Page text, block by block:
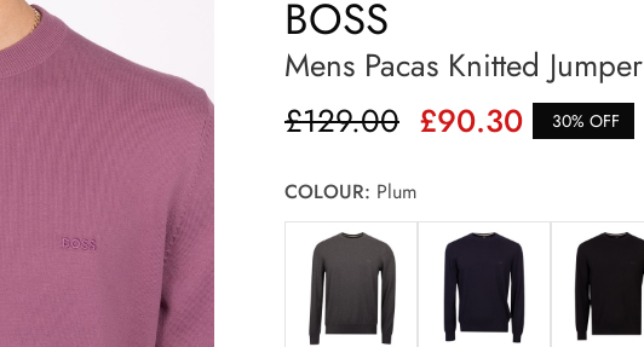
BOSS
Mens Pacas Knitted Jumper
£129.00 £90.30 30% OFF
COLOUR: Plum